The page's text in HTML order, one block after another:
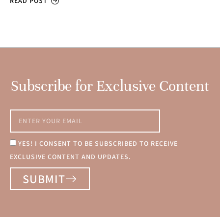
Subscribe for Exclusive Content
YES! I CONSENT TO BE SUBSCRIBED TO RECEIVE
EXCLUSIVE CONTENT AND UPDATES.
SUBMIT